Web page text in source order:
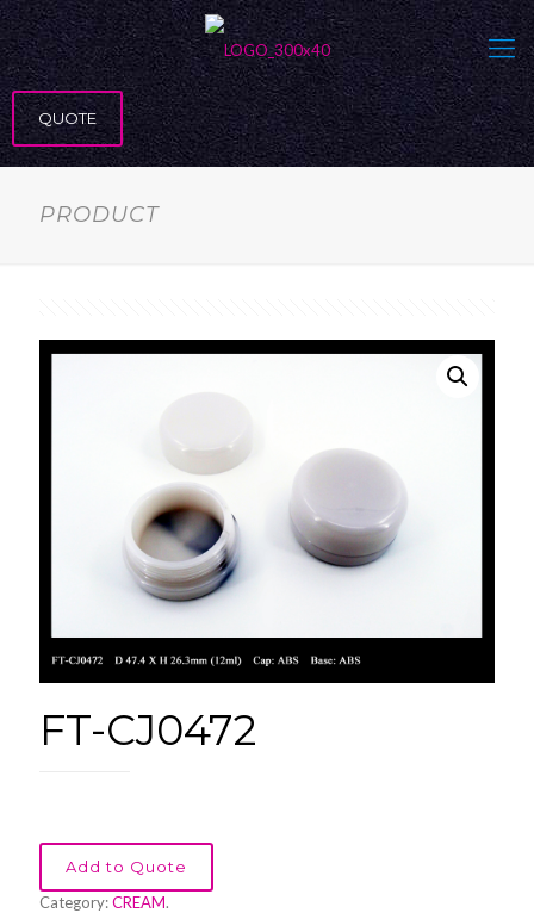
QUOTE
PRODUCT
FT-CJ0472
Add to Quote
Category:CREAM.